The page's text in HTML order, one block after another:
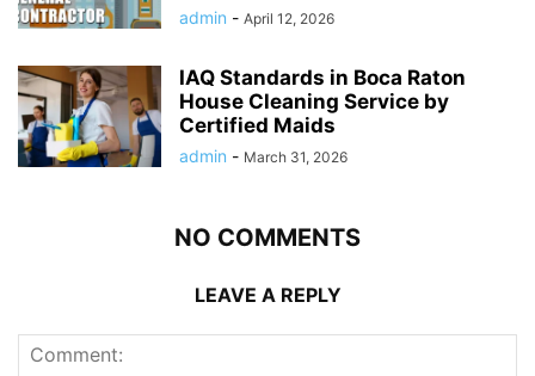
admin - April 12, 2026
IAQ Standards in Boca Raton
House Cleaning Service by
Certified Maids
admin - March 31, 2026
NO COMMENTS
LEAVE A REPLY